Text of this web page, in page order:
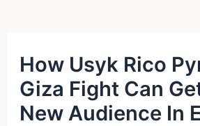
How Usyk Rico
Giza Fight Can
New Audience In